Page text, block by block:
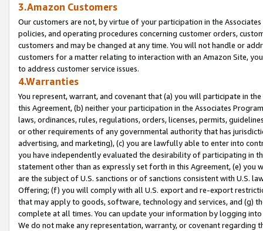
3.Amazon Customers
Our customers are not, by virtue of your participation in the
policies, and operating procedures concerning customer orders,
customers and may be changed at any time. You will not handle or
customers for a matter relating to interaction with an Amazon Site,
to address customer service issues.
4.Warranties
You represent, warrant, and covenant that (a) you will participate in
this Agreement, (b) neither your participation in the Associates
laws, ordinances, rules, regulations, orders, licenses, permits,
or other requirements of any governmental authority that has
advertising, and marketing), (c) you are lawfully able to enter into
you have independently evaluated the desirability of participating in
statement other than as expressly set forth in this Agreement, (e)
are the subject of U.S. sanctions or of sanctions consistent with U.S.
Offering; (f) you will comply with all U.S. export and re-export
that may apply to goods, software, technology and services, and (g)
complete at all times. You can update your information by logging
We do not make any representation, warranty, or covenant regarding